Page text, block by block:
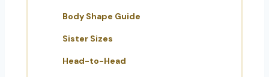
Body Shape Guide
Sister Sizes
Head-to-Head